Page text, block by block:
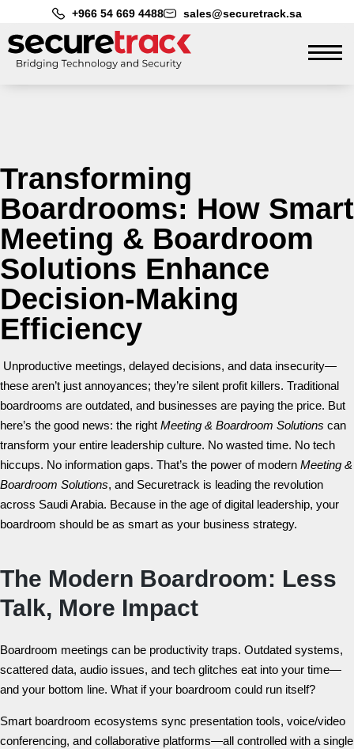
+966 54 669 4488 sales@securetrack.sa
Transforming
Boardrooms: How Smart
Meeting & Boardroom
Solutions Enhance
Decision-Making
Efficiency
Unproductive meetings, delayed decisions, and data insecurity—
these aren’t just annoyances; they’re silent profit killers. Traditional
boardrooms are outdated, and businesses are paying the price. But
here’s the good news: the right Meeting & Boardroom Solutions can
transform your entire leadership culture. No wasted time. No tech
hiccups. No information gaps. That’s the power of modern Meeting &
Boardroom Solutions, and Securetrack is leading the revolution
across Saudi Arabia. Because in the age of digital leadership, your
boardroom should be as smart as your business strategy.
The Modern Boardroom: Less
Talk, More Impact
Boardroom meetings can be productivity traps. Outdated systems,
scattered data, audio issues, and tech glitches eat into your time—
and your bottom line. What if your boardroom could run itself?
Smart boardroom ecosystems sync presentation tools, voice/video
conferencing, and collaborative platforms—all controlled with a single